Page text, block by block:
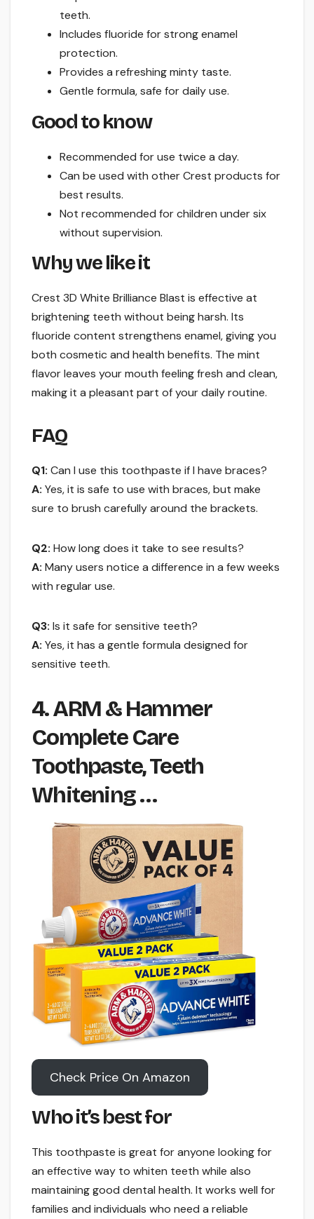
teeth.
Includes fluoride for strong enamel
protection.
Provides a refreshing minty taste.
Gentle formula, safe for daily use.
Good to know
Recommended for use twice a day.
Can be used with other Crest products for
best results.
Not recommended for children under six
without supervision.
Why we like it
Crest 3D White Brilliance Blast is effective at
brightening teeth without being harsh. Its
fluoride content strengthens enamel, giving you
both cosmetic and health benefits. The mint
flavor leaves your mouth feeling fresh and clean,
making it a pleasant part of your daily routine.
FAQ
Q1: Can I use this toothpaste if I have braces?
A: Yes, it is safe to use with braces, but make
sure to brush carefully around the brackets.
Q2: How long does it take to see results?
A: Many users notice a difference in a few weeks
with regular use.
Q3: Is it safe for sensitive teeth?
A: Yes, it has a gentle formula designed for
sensitive teeth.
4. ARM & Hammer
Complete Care
Toothpaste, Teeth
Whitening …
Check Price On Amazon
Who it’s best for
This toothpaste is great for anyone looking for
an effective way to whiten teeth while also
maintaining good dental health. It works well for
families and individuals who need a reliable